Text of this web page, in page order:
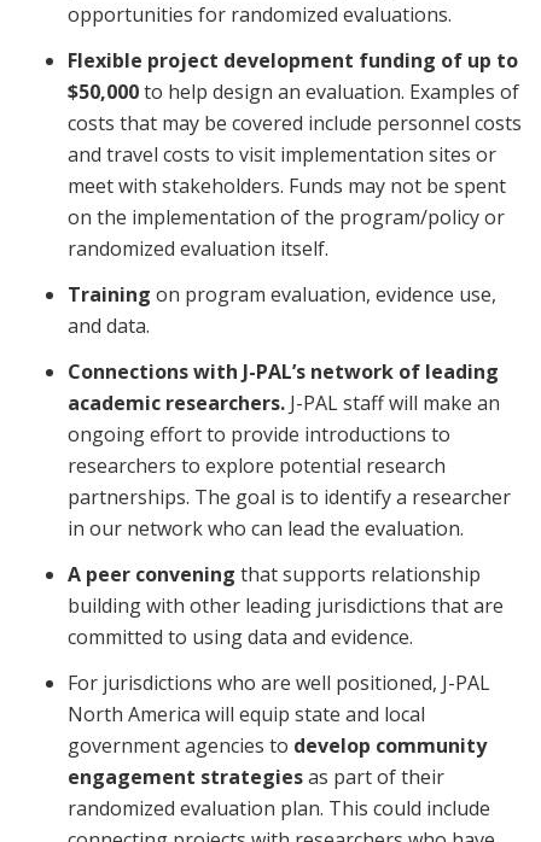
opportunities for randomized evaluations.
Flexible project development funding of up to
$50,000to help design an evaluation. Examples of
costs that may be covered include personnel costs
and travel costs to visit implementation sites or
meet with stakeholders. Funds may not be spent
on the implementation of the program/policy or
randomized evaluation itself.
Training on program evaluation, evidence use,
and data.
Connections with J-PAL’s network of leading
academic researchers. J-PAL staff will make an
ongoing effort to provide introductions to
researchers to explore potential research
partnerships. The goal is to identify a researcher
in our network who can lead the evaluation.
A peer convening that supports relationship
building with other leading jurisdictions that are
committed to using data and evidence.
For jurisdictions who are well positioned, J-PAL
North America will equip state and local
government agencies to develop community
engagement strategiesas part of their
randomized evaluation plan. This could include